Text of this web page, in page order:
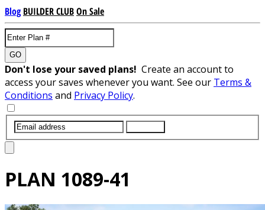
Blog BUILDER CLUBOn Sale
GO
Don't lose your saved plans! Create an account to
access your saves whenever you want. See our Terms &
Conditions and Privacy Policy.
PLAN 1089-41